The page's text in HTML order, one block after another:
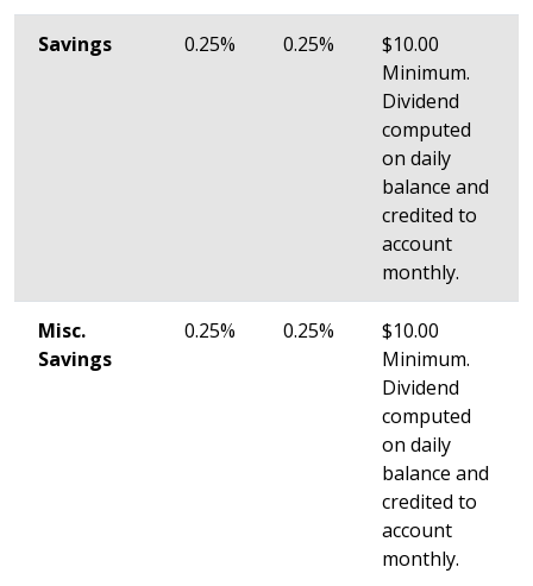
Savings 0.25% 0.25%
$10.00
Minimum.
Dividend
computed
on daily
balance and
credited to
account
monthly.
Misc.
Savings
0.25% 0.25%
$10.00
Minimum.
Dividend
computed
on daily
balance and
credited to
account
monthly.